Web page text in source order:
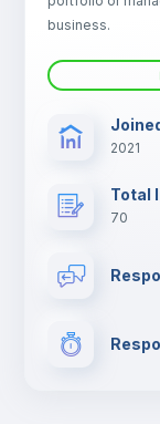
business.
2021
Total
70